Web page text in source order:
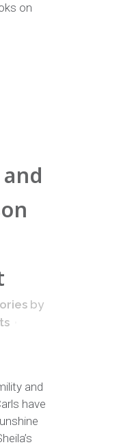
on
and
by
and
have